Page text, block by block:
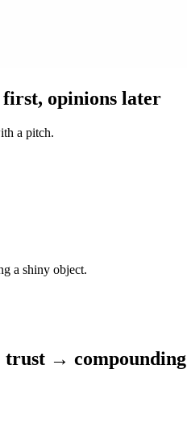
opinions later
a pitch.
a shiny object.
→ compounding